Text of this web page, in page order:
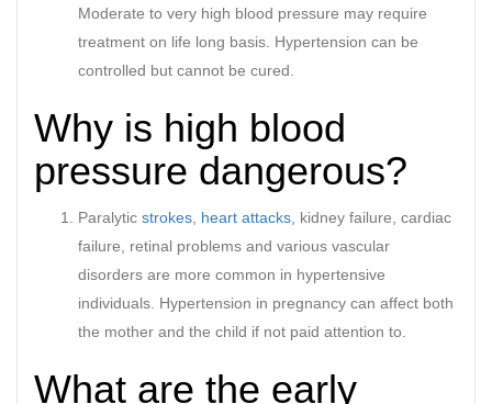
Moderate to very high blood pressure may require
treatment on life long basis. Hypertension can be
controlled but cannot be cured.
Why is high blood
pressure dangerous?
Paralytic strokes heart attacks, kidney failure, cardiac
failure, retinal problems and various vascular
disorders are more common in hypertensive
individuals. Hypertension in pregnancy can affect both
the mother and the child if not paid attention to.
What are the early